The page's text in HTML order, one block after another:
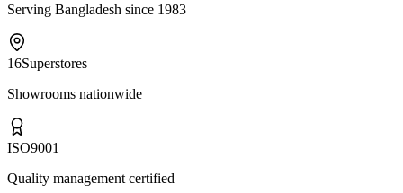
Serving Bangladesh since 1983
16Superstores
Showrooms nationwide
ISO9001
Quality management certified